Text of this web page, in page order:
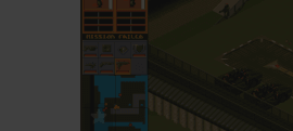
ADD TO FAVORITES